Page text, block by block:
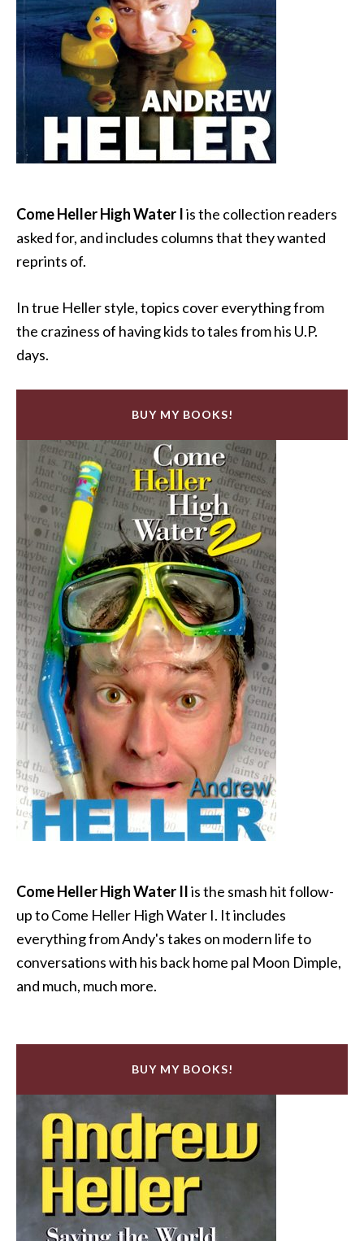
Come Heller High Water Iis the collection readers
asked for, and includes columns that they wanted
reprints of.
In true Heller style, topics cover everything from
the craziness of having kids to tales from his U.P.
days.
BUY MY BOOKS!
Come Heller High Water IIis the smash hit follow-
up to Come Heller High Water I. It includes
everything from Andy's takes on modern life to
conversations with his back home pal Moon Dimple,
and much, much more.
BUY MY BOOKS!